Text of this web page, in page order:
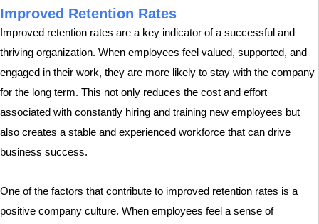
Improved Retention Rates
Improved retention rates are a key indicator of a successful and
thriving organization. When employees feel valued, supported, and
engaged in their work, they are more likely to stay with the company
for the long term. This not only reduces the cost and effort
associated with constantly hiring and training new employees but
also creates a stable and experienced workforce that can drive
business success.
One of the factors that contribute to improved retention rates is a
positive company culture. When employees feel a sense of